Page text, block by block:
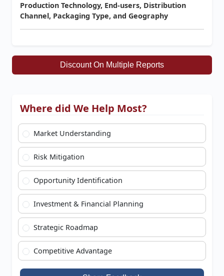
Production Technology, End-users, Distribution
Channel, Packaging Type, and Geography
Discount On Multiple Reports
Where did We Help Most?
Market Understanding
Risk Mitigation
Opportunity Identification
Investment & Financial Planning
Strategic Roadmap
Competitive Advantage